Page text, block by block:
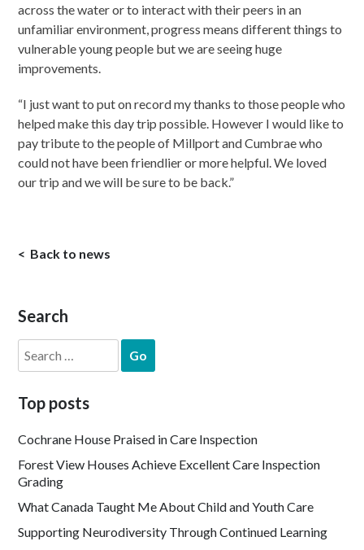
Search
Search
for:
Top posts
Cochrane House Praised in Care Inspection
Forest View Houses Achieve Excellent Care Inspection
Grading
What Canada Taught Me About Child and Youth Care
Supporting Neurodiversity Through Continued Learning
across the water or to interact with their peers in an
unfamiliar environment, progress means different things to
vulnerable young people but we are seeing huge
improvements.
“I just want to put on record my thanks to those people who
helped make this day trip possible. However I would like to
pay tribute to the people of Millport and Cumbrae who
could not have been friendlier or more helpful. We loved
our trip and we will be sure to be back.”
Back to news